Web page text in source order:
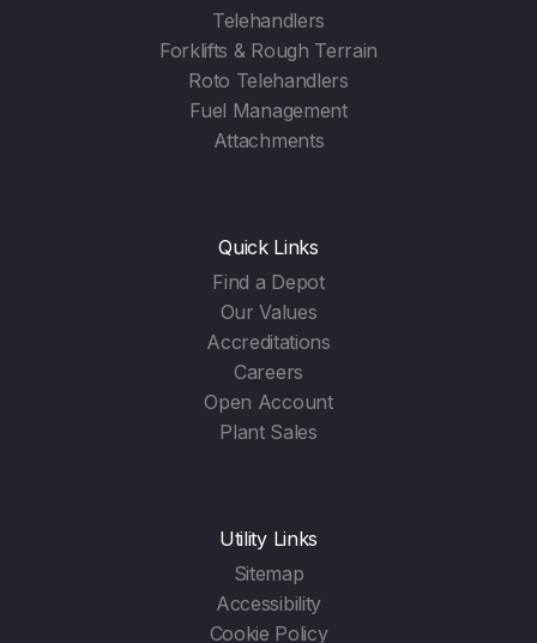
Telehandlers
Forklifts & Rough Terrain
Roto Telehandlers
Fuel Management
Attachments
Quick Links
Find a Depot
Our Values
Accreditations
Careers
Open Account
Plant Sales
Utility Links
Sitemap
Accessibility
Cookie Policy